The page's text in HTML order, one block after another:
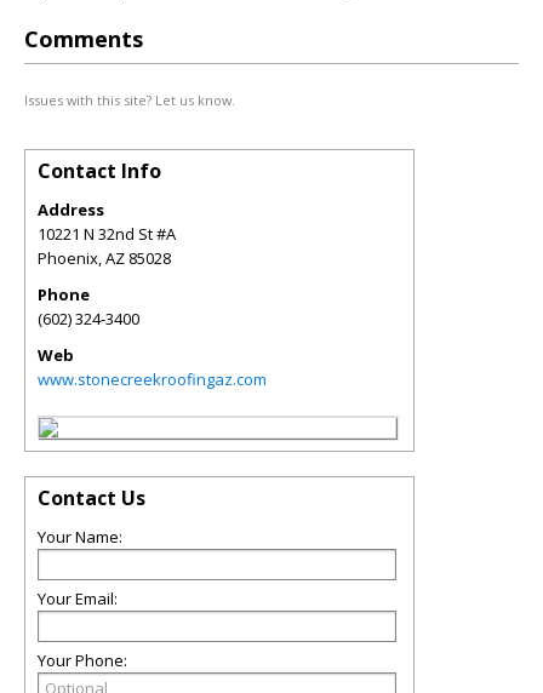
Comments
Issues with this site? Let us know.
Contact Info
Address
10221 N 32nd St #A
Phoenix,AZ 85028
Phone
(602) 324-3400
Web
www.stonecreekroofingaz.com
Contact Us
Your Name:
Your Email:
Your Phone: